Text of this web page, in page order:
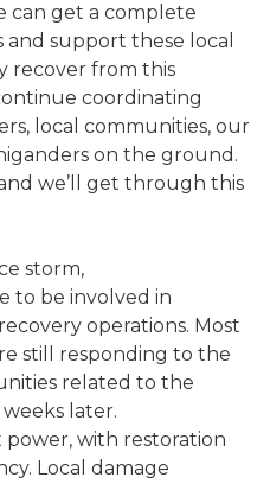
can get a complete
support these local
recover from this
coordinating
local communities, our
on the ground.
we’ll get through this
storm,
to be involved in
operations. Most
still responding to the
related to the
later.
with restoration
Local damage